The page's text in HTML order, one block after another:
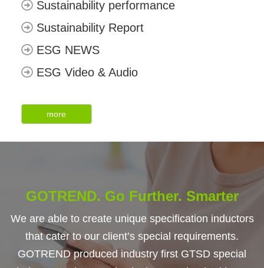
Sustainability performance
Sustainability Report
ESG NEWS
ESG Video & Audio
more
GOTREND. Go Further. Smarter
We are able to create unique specification inductors
that cater to our client’s special requirements.
GOTREND produced industry first GTSD special